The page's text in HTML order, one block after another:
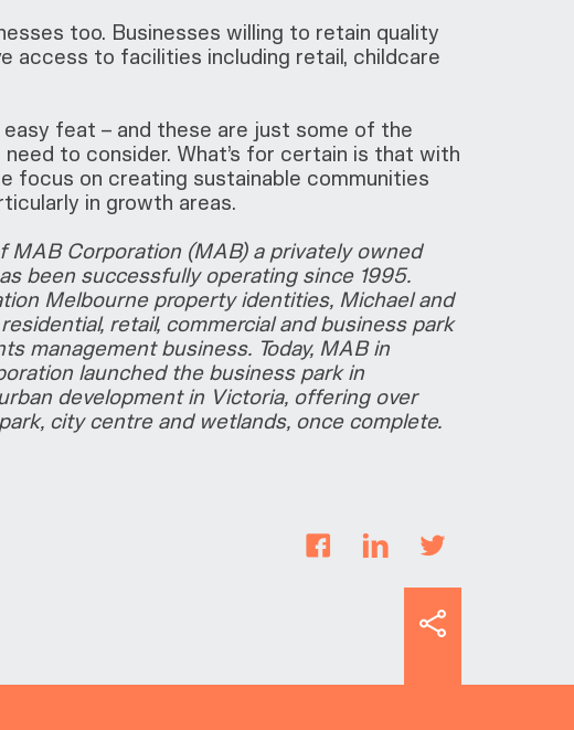
too. Businesses willing to retain quality
access to facilities including retail, childcare
feat – and these are just some of the
to consider. What’s for certain is that with
focus on creating sustainable communities
in growth areas.
Corporation (MAB) a privately owned
been successfully operating since 1995.
Melbourne property identities, Michael and
retail, commercial and business park
management business. Today, MAB in
launched the business park in
development in Victoria, offering over
city centre and wetlands, once complete.